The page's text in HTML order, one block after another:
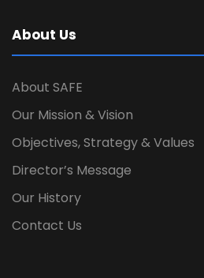
About Us
About SAFE
Our Mission & Vision
Objectives, Strategy & Values
Director’s Message
Our History
Contact Us